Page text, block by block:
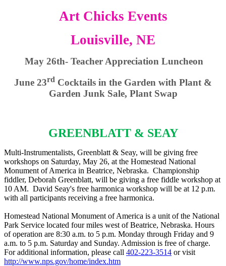
Art Chicks Events
Louisville, NE
May 26th- Teacher Appreciation Luncheon
June 23rd Cocktails in the Garden with Plant &
Garden Junk Sale, Plant Swap
GREENBLATT & SEAY
Multi-Instrumentalists, Greenblatt & Seay, will be giving free
workshops on Saturday, May 26, at the Homestead National
Monument of America in Beatrice, Nebraska. Championship
fiddler, Deborah Greenblatt, will be giving a free fiddle workshop at
10 AM. David Seay's free harmonica workshop will be at 12 p.m.
with all participants receiving a free harmonica.
Homestead National Monument of America is a unit of the National
Park Service located four miles west of Beatrice, Nebraska. Hours
of operation are 8:30 a.m. to 5 p.m. Monday through Friday and 9
a.m. to 5 p.m. Saturday and Sunday. Admission is free of charge.
For additional information, please call 402-223-3514 or visit
http://www.nps.gov/home/index.htm